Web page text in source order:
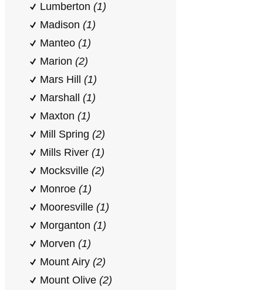
Lumberton (1)
Madison (1)
Manteo (1)
Marion (2)
Mars Hill (1)
Marshall (1)
Maxton (1)
Mill Spring (2)
Mills River (1)
Mocksville (2)
Monroe (1)
Mooresville (1)
Morganton (1)
Morven (1)
Mount Airy (2)
Mount Olive (2)